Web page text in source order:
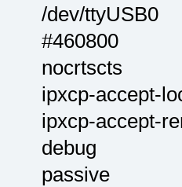
/dev/ttyUSB0
#460800
nocrtscts
ipxcp-accept-
ipxcp-accept-
debug
passive